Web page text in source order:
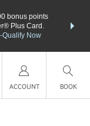
bonus points
Plus Card.
Qualify Now
nights
ACCOUNT BOOK